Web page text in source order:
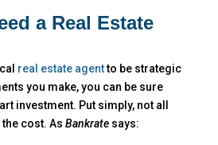
a Real Estate
real estate agentto be strategic
you make, you can be sure
investment. Put simply, not all
cost. As Bankrate says: